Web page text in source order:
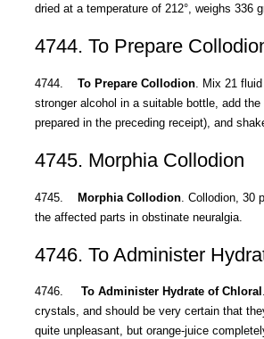
dried at a temperature of 212°, weighs 336
4744. To Prepare
4744. To Prepare Collodion. Mix 21
stronger alcohol in a suitable bottle, add
prepared in the preceding receipt), and
4745. Morphia Collodion
4745. Morphia Collodion. Collodion, 30
the affected parts in obstinate neuralgia.
4746. To Administer
4746. To Administer Hydrate of Chloral
crystals, and should be very certain that
quite unpleasant, but orange-juice